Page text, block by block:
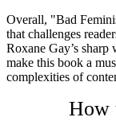
Overall, "Bad
that challenges
Roxane Gay’s
make this book a
complexities of
How